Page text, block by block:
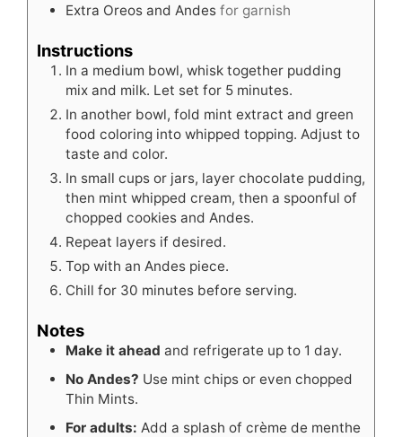
Extra Oreos and Andes for garnish
Instructions
In a medium bowl, whisk together pudding
mix and milk. Let set for 5 minutes.
In another bowl, fold mint extract and green
food coloring into whipped topping. Adjust to
taste and color.
In small cups or jars, layer chocolate pudding,
then mint whipped cream, then a spoonful of
chopped cookies and Andes.
Repeat layers if desired.
Top with an Andes piece.
Chill for 30 minutes before serving.
Notes
Make it ahead and refrigerate up to 1 day.
No Andes? Use mint chips or even chopped
Thin Mints.
For adults: Add a splash of crème de menthe